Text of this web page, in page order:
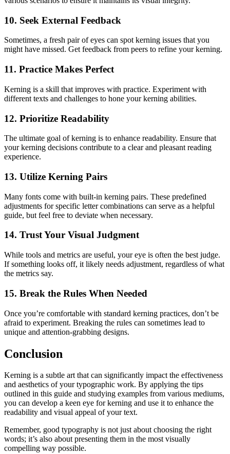
10. Seek External Feedback
Sometimes, a fresh pair of eyes can spot kerning issues that you
might have missed. Get feedback from peers to refine your kerning.
11. Practice Makes Perfect
Kerning is a skill that improves with practice. Experiment with
different texts and challenges to hone your kerning abilities.
12. Prioritize Readability
The ultimate goal of kerning is to enhance readability. Ensure that
your kerning decisions contribute to a clear and pleasant reading
experience.
13. Utilize Kerning Pairs
Many fonts come with built-in kerning pairs. These predefined
adjustments for specific letter combinations can serve as a helpful
guide, but feel free to deviate when necessary.
14. Trust Your Visual Judgment
While tools and metrics are useful, your eye is often the best judge.
If something looks off, it likely needs adjustment, regardless of what
the metrics say.
15. Break the Rules When Needed
Once you’re comfortable with standard kerning practices, don’t be
afraid to experiment. Breaking the rules can sometimes lead to
unique and attention-grabbing designs.
Conclusion
Kerning is a subtle art that can significantly impact the effectiveness
and aesthetics of your typographic work. By applying the tips
outlined in this guide and studying examples from various mediums,
you can develop a keen eye for kerning and use it to enhance the
readability and visual appeal of your text.
Remember, good typography is not just about choosing the right
words; it’s also about presenting them in the most visually
compelling way possible.